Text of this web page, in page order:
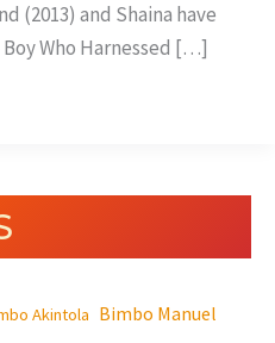
(2013) and Shaina have
Who Harnessed […]
Akintola Bimbo Manuel